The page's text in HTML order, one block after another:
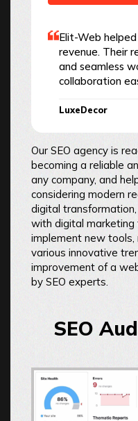
Elit-Web
revenue. Their
and seamless
collaboration
LuxeDecor
Our SEO agency is
becoming a reliable
any company, and
considering modern
digital
with digital
implement new tools,
various innovative
improvement of a
by SEO experts.
SEO